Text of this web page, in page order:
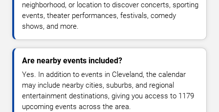
neighborhood, or location to discover concerts, sporting
events, theater performances, festivals, comedy
shows, and more.
Are nearby events included?
Yes. In addition to events in Cleveland, the calendar
may include nearby cities, suburbs, and regional
entertainment destinations, giving you access to 1179
upcoming events across the area.